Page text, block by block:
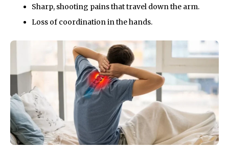
Sharp, shooting pains that travel down the arm.
Loss of coordination in the hands.